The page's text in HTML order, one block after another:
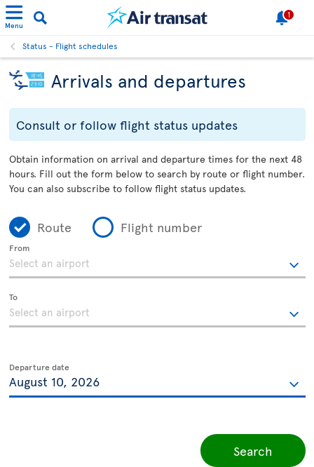
Menu
1
Status - Flight schedules
Arrivals and departures
Consult or follow flight status updates
Obtain information on arrival and departure times for the next 48
hours. Fill out the form below to search by route or flight number.
You can also subscribe to follow flight status updates.
Route Flight number
From
To
Departure date
Search